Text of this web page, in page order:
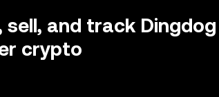
sell, and track Dingdog
crypto